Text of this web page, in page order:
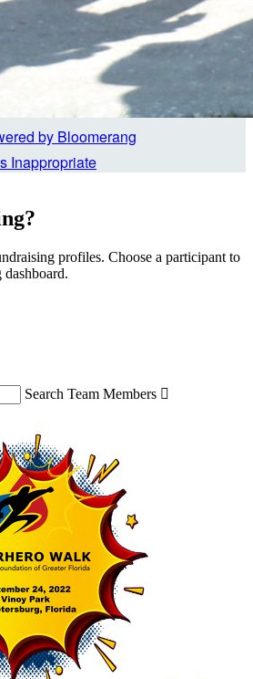
Inappropriate
profiles. Choose a participant to
Search Team Members 